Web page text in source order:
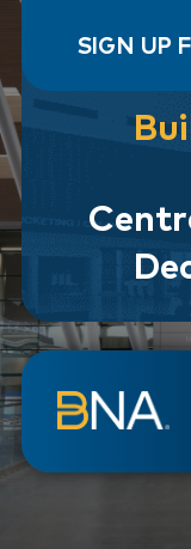
SIGN UP
Skip to navigation
Skip to main content
Go to Search Page
Go to Site Map